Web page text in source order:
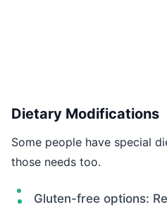
Dietary Modifications
Some people have special
those needs too.
Gluten-free options: